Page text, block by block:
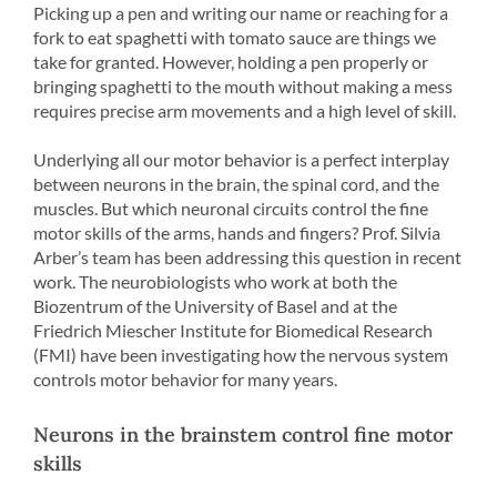
Picking up a pen and writing our name or reaching for a
fork to eat spaghetti with tomato sauce are things we
take for granted. However, holding a pen properly or
bringing spaghetti to the mouth without making a mess
requires precise arm movements and a high level of skill.
Underlying all our motor behavior is a perfect interplay
between neurons in the brain, the spinal cord, and the
muscles. But which neuronal circuits control the fine
motor skills of the arms, hands and fingers? Prof. Silvia
Arber’s team has been addressing this question in recent
work. The neurobiologists who work at both the
Biozentrum of the University of Basel and at the
Friedrich Miescher Institute for Biomedical Research
(FMI) have been investigating how the nervous system
controls motor behavior for many years.
Neurons in the brainstem control fine motor
skills